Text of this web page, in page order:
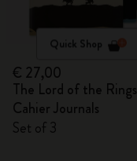
Quick Shop
€ 27,00
The Lord of the Rings
Cahier Journals
Set of 3